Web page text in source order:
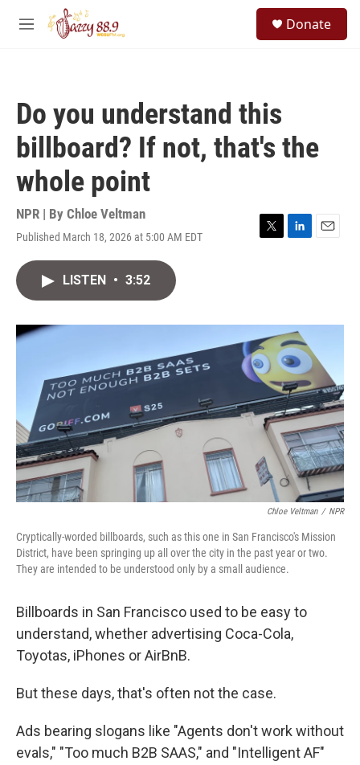
Skip to main content
M
Donate
Do you understand this
billboard? If not, that's the
whole point
NPR | By Chloe Veltman
Published March 18, 2026 at 5:00 AM EDT
T
r
L
I
n
E
LISTEN • 3:52
Chloe Veltman / NPR
Cryptically-worded billboards, such as this one in San Francisco's Mission
District, have been springing up all over the city in the past year or two.
They are intended to be understood only by a small audience.
Billboards in San Francisco used to be easy to
understand, whether advertising Coca-Cola,
Toyotas, iPhones or AirBnB.
But these days, that's often not the case.
Ads bearing slogans like "Agents don't work without
evals," "Too much B2B SAAS," and "Intelligent AF"